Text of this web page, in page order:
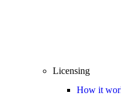
Licensing
How it